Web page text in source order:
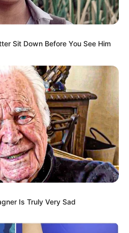
Sit Down Before You See Him
Is Truly Very Sad